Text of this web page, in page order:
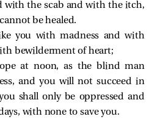
with the scab and with the itch,
be healed.
you with madness and with
bewilderment of heart;
at noon, as the blind man
and you will not succeed in
shall only be oppressed and
with none to save you.